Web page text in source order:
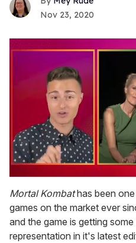
Nov 23, 2020
of
1
minute,
15
seconds
Mortal Kombathas been
games on the market ever
and the game is getting
representation in it's latest